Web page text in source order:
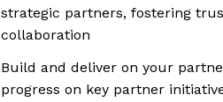
strategic partners, fostering
collaboration
Build and deliver on your
progress on key partner